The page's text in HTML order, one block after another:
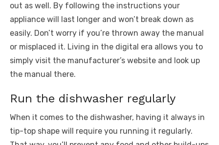
out as well. By following the instructions your
appliance will last longer and won’t break down as
easily. Don’t worry if you’re thrown away the manual
or misplaced it. Living in the digital era allows you to
simply visit the manufacturer’s website and look up
the manual there.
Run the dishwasher regularly
When it comes to the dishwasher, having it always in
tip-top shape will require you running it regularly.